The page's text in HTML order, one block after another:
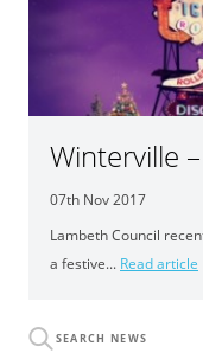
Winterville
07th Nov 2017
Lambeth Council
a festive... Read article